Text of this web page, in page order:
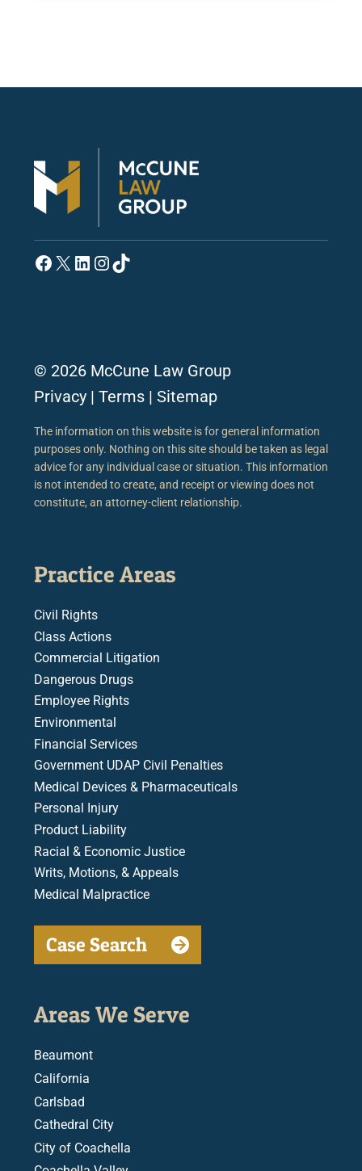
Facebook
X LinkedIn
Instagram
TikTok
© 2026 McCune Law Group
Privacy | Terms | Sitemap
The information on this website is for general information
purposes only. Nothing on this site should be taken as legal
advice for any individual case or situation. This information
is not intended to create, and receipt or viewing does not
constitute, an attorney-client relationship.
Practice Areas
Civil Rights
Class Actions
Commercial Litigation
Dangerous Drugs
Employee Rights
Environmental
Financial Services
Government UDAP Civil Penalties
Medical Devices & Pharmaceuticals
Personal Injury
Product Liability
Racial & Economic Justice
Writs, Motions, & Appeals
Medical Malpractice
Case Search
Areas We Serve
Beaumont
California
Carlsbad
Cathedral City
City of Coachella